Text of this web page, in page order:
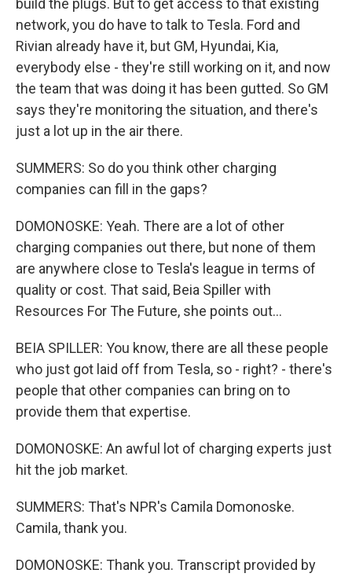
build the plugs. But to get access to that existing
network, you do have to talk to Tesla. Ford and
Rivian already have it, but GM, Hyundai, Kia,
everybody else - they're still working on it, and now
the team that was doing it has been gutted. So GM
says they're monitoring the situation, and there's
just a lot up in the air there.
SUMMERS: So do you think other charging
companies can fill in the gaps?
DOMONOSKE: Yeah. There are a lot of other
charging companies out there, but none of them
are anywhere close to Tesla's league in terms of
quality or cost. That said, Beia Spiller with
Resources For The Future, she points out...
BEIA SPILLER: You know, there are all these people
who just got laid off from Tesla, so - right? - there's
people that other companies can bring on to
provide them that expertise.
DOMONOSKE: An awful lot of charging experts just
hit the job market.
SUMMERS: That's NPR's Camila Domonoske.
Camila, thank you.
DOMONOSKE: Thank you. Transcript provided by